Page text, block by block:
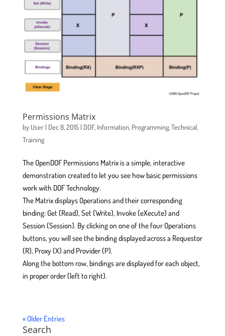
Permissions Matrix
by User| Dec 8, 2015| DOF, Information, Programming,Technical,
Training
The OpenDOF Permissions Matrix is a simple, interactive
demonstration created to let you see how basic permissions
work with DOF Technology.
The Matrix displays Operations and their corresponding
binding: Get (Read), Set (Write), Invoke (eXecute) and
Session (Session). By clicking on one of the four Operations
buttons, you will see the binding displayed across a Requestor
(R), Proxy (X) and Provider (P).
Along the bottom row, bindings are displayed for each object,
in proper order (left to right).
« Older Entries
Search